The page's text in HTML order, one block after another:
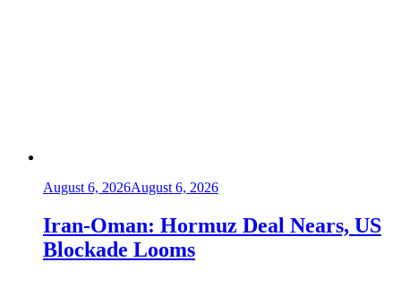
August 6, 2026August 6, 2026
Iran-Oman: Hormuz Deal Nears, US
Blockade Looms